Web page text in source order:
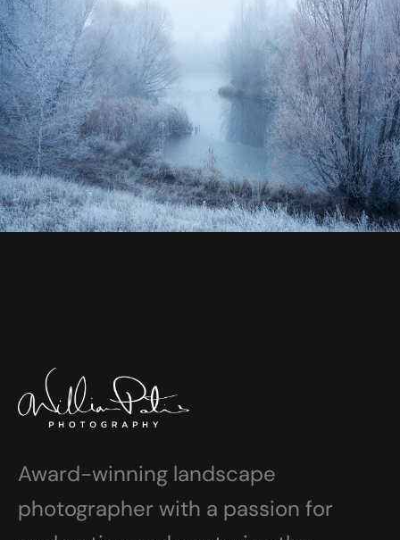
Award-winning landscape
photographer with a passion for